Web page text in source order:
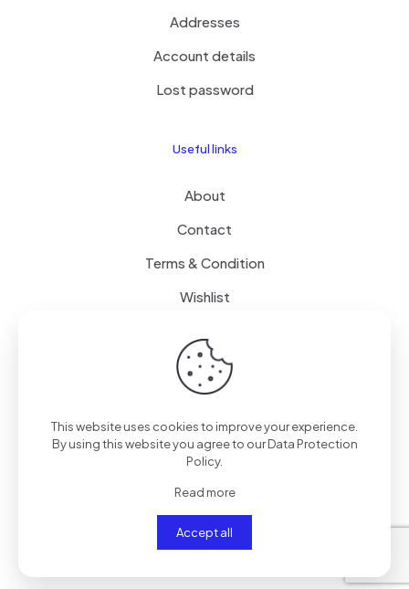
Addresses
Account details
Lost password
Useful links
About
Contact
Terms & Condition
Wishlist
Delivery
Free Delivery
FAQ
This website uses cookies to improve your experience.
By using this website you agree to ourData Protection
Policy.
Read more
Accept all